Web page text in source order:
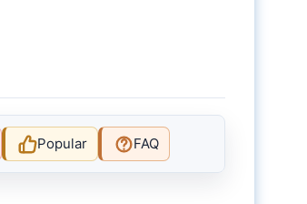
Popular FAQ